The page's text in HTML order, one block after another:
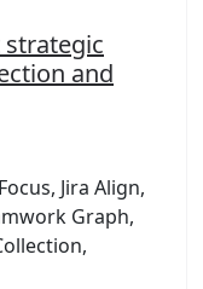
and
Jira Align,
Graph,